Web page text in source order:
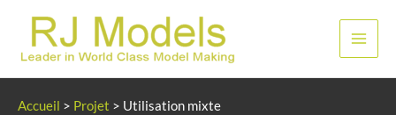
contenu
Accueil > Projet > Utilisation mixte